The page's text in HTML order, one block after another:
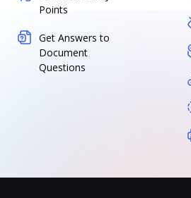
Points
Get Answers to
Document
Questions